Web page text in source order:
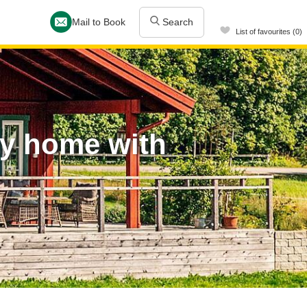
Mail to Book Search
List of favourites (0)
home with